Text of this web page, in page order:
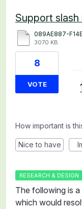
Support
3070 KB
8
VOTE
How important is
Nice to have
RESEARCH & DESIGN
The following is
which would